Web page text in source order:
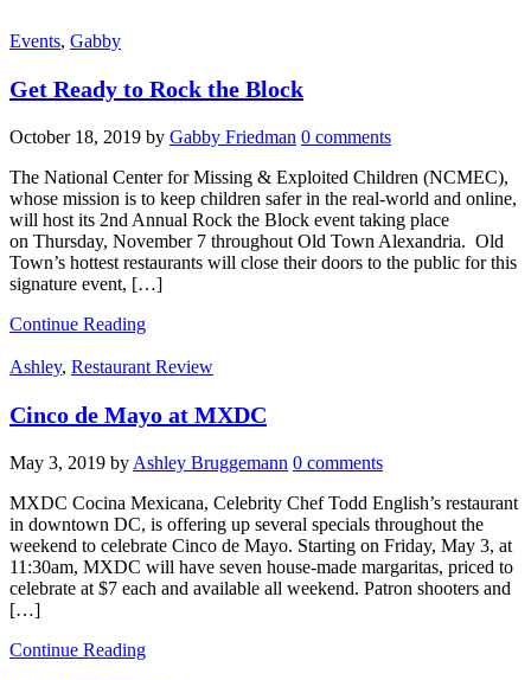
Events, Gabby
Get Ready to Rock the Block
October 18, 2019 by Gabby Friedman 0 comments
The National Center for Missing & Exploited Children (NCMEC),
whose mission is to keep children safer in the real-world and online,
will host its 2nd Annual Rock the Block event taking place
on Thursday, November 7 throughout Old Town Alexandria. Old
Town’s hottest restaurants will close their doors to the public for this
signature event, […]
Continue Reading
Ashley, Restaurant Review
Cinco de Mayo at MXDC
May 3, 2019 by Ashley Bruggemann 0 comments
MXDC Cocina Mexicana, Celebrity Chef Todd English’s restaurant
in downtown DC, is offering up several specials throughout the
weekend to celebrate Cinco de Mayo. Starting on Friday, May 3, at
11:30am, MXDC will have seven house-made margaritas, priced to
celebrate at $7 each and available all weekend. Patron shooters and
[…]
Continue Reading